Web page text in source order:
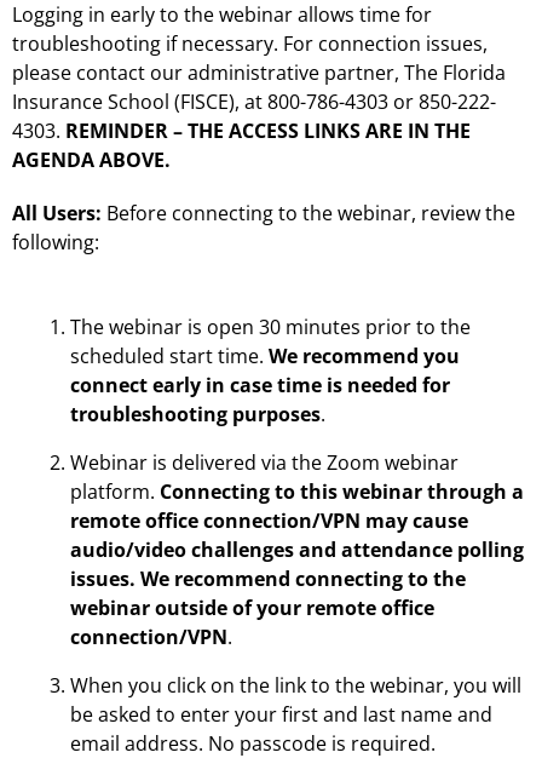
Logging in early to the webinar allows time for
troubleshooting if necessary. For connection issues,
please contact our administrative partner, The Florida
Insurance School (FISCE), at 800-786-4303 or 850-222-
4303. REMINDER – THE ACCESS LINKS ARE IN THE
AGENDA ABOVE.
All Users: Before connecting to the webinar, review the
following:
The webinar is open 30 minutes prior to the
scheduled start time. We recommend you
connect early in case time is needed for
troubleshooting purposes.
Webinar is delivered via the Zoom webinar
platform. Connecting to this webinar through a
remote office connection/VPN may cause
audio/video challenges and attendance polling
issues. We recommend connecting to the
webinar outside of your remote office
connection/VPN.
When you click on the link to the webinar, you will
be asked to enter your first and last name and
email address. No passcode is required.